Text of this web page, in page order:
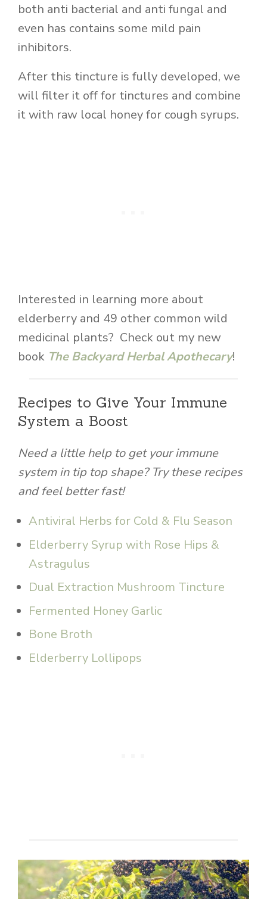
both anti bacterial and anti fungal and
even has contains some mild pain
inhibitors.
After this tincture is fully developed, we
will filter it off for tinctures and combine
it with raw local honey for cough syrups.
Interested in learning more about
elderberry and 49 other common wild
medicinal plants? Check out my new
book The Backyard Herbal Apothecary!
Recipes to Give Your Immune
System a Boost
Need a little help to get your immune
system in tip top shape? Try these recipes
and feel better fast!
Antiviral Herbs for Cold & Flu Season
Elderberry Syrup with Rose Hips &
Astragulus
Dual Extraction Mushroom Tincture
Fermented Honey Garlic
Bone Broth
Elderberry Lollipops